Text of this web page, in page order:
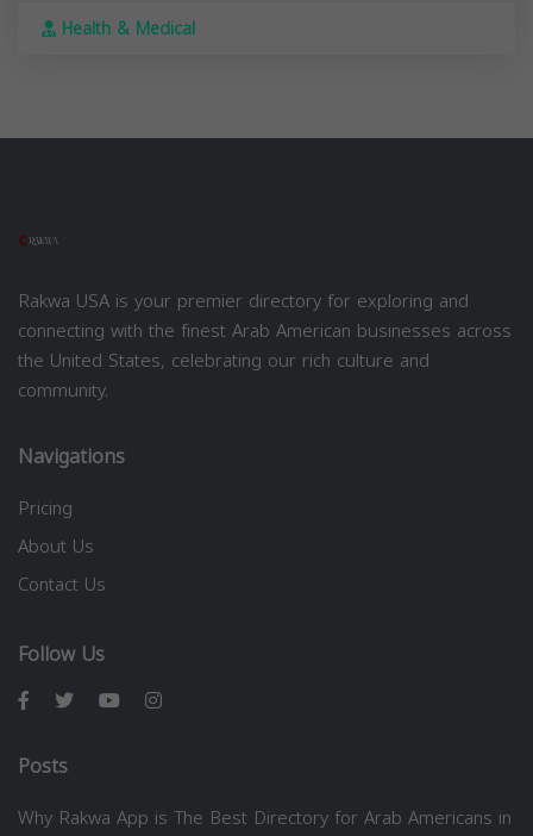
Health & Medical
Rakwa USA is your premier directory for exploring and
connecting with the finest Arab American businesses across
the United States, celebrating our rich culture and
community.
Navigations
Pricing
About Us
Contact Us
Follow Us
Posts
Why Rakwa App is The Best Directory for Arab Americans in